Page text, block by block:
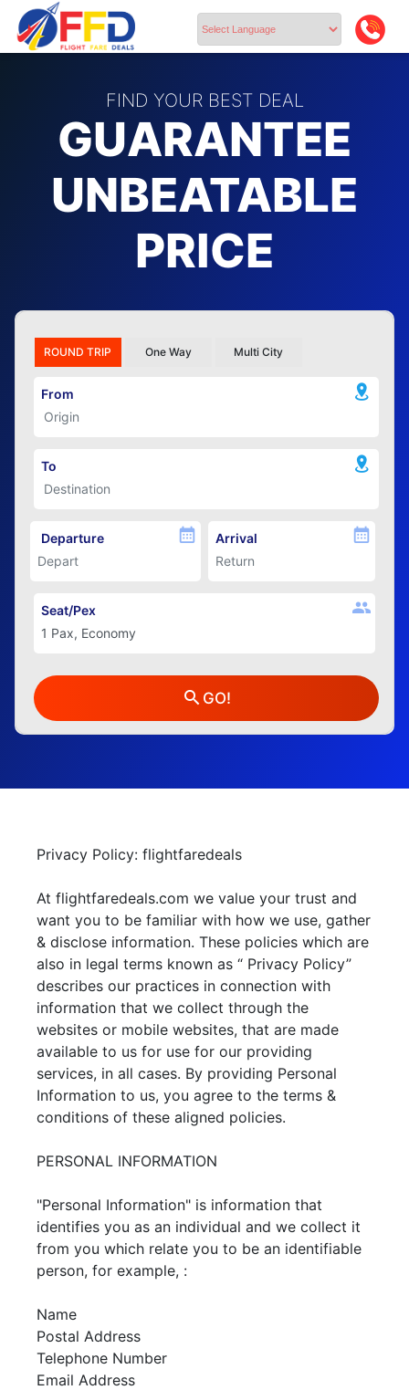
FIND YOUR BEST DEAL
GUARANTEE
UNBEATABLE
PRICE
ROUND TRIP One Way Multi City
From
To
Departure Arrival
Seat/Pex
GO!
Privacy Policy: flightfaredeals
At flightfaredeals.com we value your trust and
want you to be familiar with how we use, gather
& disclose information. These policies which are
also in legal terms known as “ Privacy Policy”
describes our practices in connection with
information that we collect through the
websites or mobile websites, that are made
available to us for use for our providing
services, in all cases. By providing Personal
Information to us, you agree to the terms &
conditions of these aligned policies.
PERSONAL INFORMATION
"Personal Information" is information that
identifies you as an individual and we collect it
from you which relate you to be an identifiable
person, for example, :
Name
Postal Address
Telephone Number
Email Address